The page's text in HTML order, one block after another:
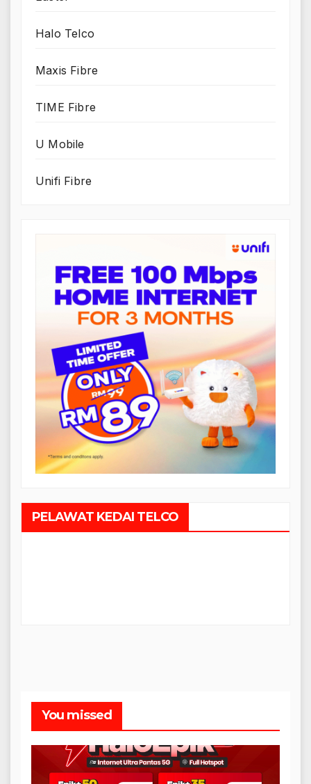
Halo Telco
Maxis Fibre
TIME Fibre
U Mobile
Unifi Fibre
PELAWAT KEDAI TELCO
You missed